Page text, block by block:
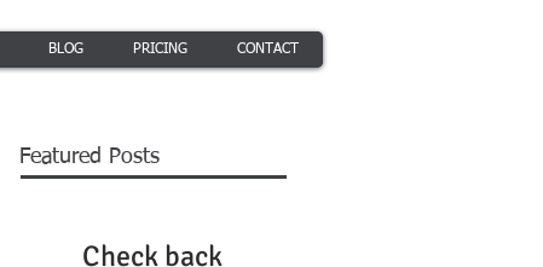
BLOG PRICING CONTACT
Featured Posts
Check back